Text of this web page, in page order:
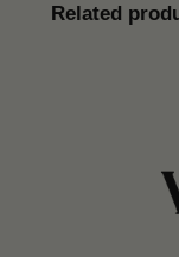
Related